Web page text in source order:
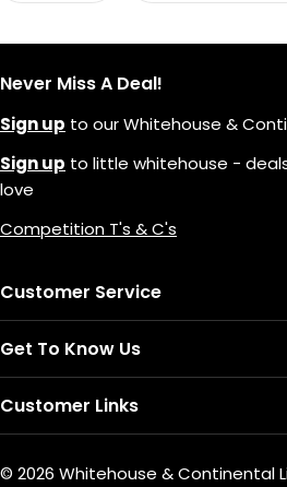
Never Miss A Deal!
Sign up to our Whitehouse &
Sign up to little whitehouse -
love
Competition T's & C's
Customer Service
Get To Know Us
Customer Links
© 2026 Whitehouse & Continental